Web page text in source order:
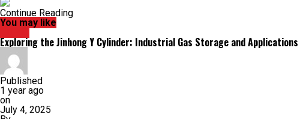
Continue Reading
You may like
Exploring the Jinhong Y Cylinder: Industrial Gas Storage and Applications
Published
1 year ago
on
July 4, 2025